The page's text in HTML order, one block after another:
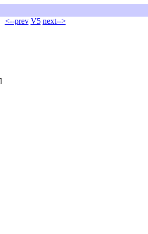
<--prev V5 next-->